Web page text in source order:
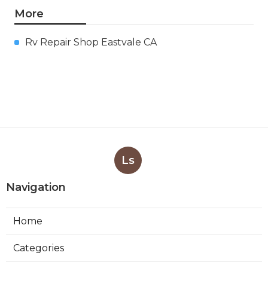
More
Rv Repair Shop Eastvale CA
Ls
Navigation
Home
Categories